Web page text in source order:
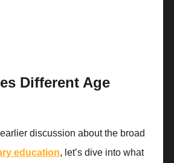
Different Age
discussion about the broad
education, let’s dive into what